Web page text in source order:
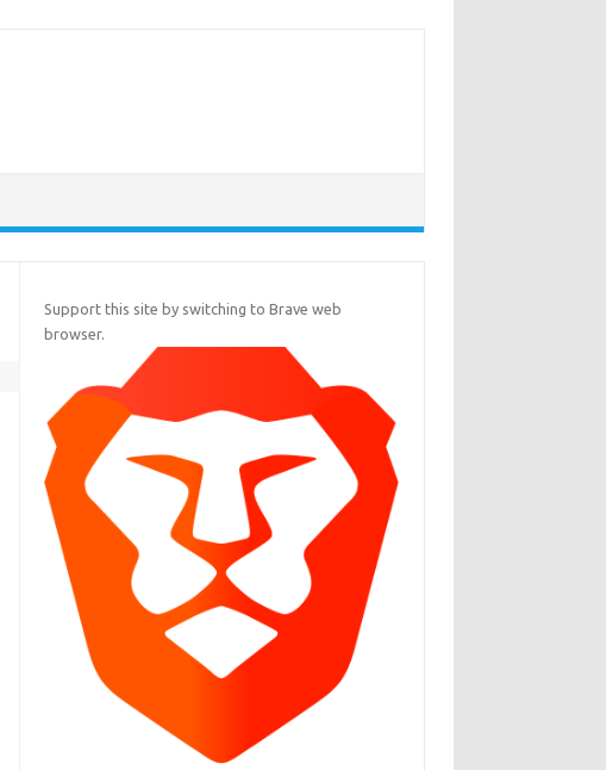
Support this site by switching to Brave web
browser.